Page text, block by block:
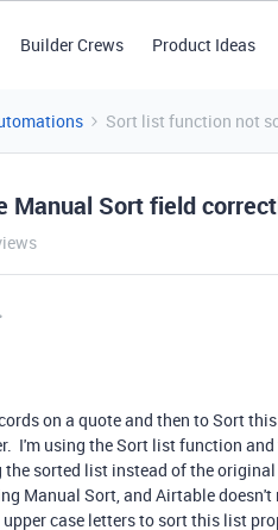
Builder Crews Product Ideas
Sort list function not
Manual Sort field
on a quote and then to Sort
I'm using the Sort list function
sorted list instead of the
Manual Sort, and Airtable
case letters to sort this list